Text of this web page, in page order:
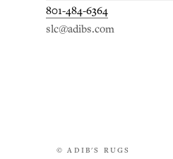
801-484-6364
slc@adibs.com
© ADIB'S RUGS